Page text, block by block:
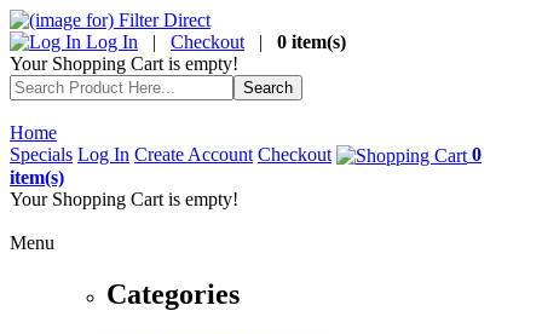
Log In | Checkout | 0 item(s)
Your Shopping Cart is empty!
Home
Specials Log In Create Account Checkout
0
item(s)
Your Shopping Cart is empty!
Menu
Categories